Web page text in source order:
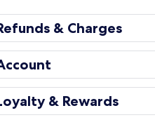
& Charges
& Charges
& Rewards
& Rewards